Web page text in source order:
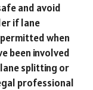
and avoid
if lane
when
been involved
splitting or
professional